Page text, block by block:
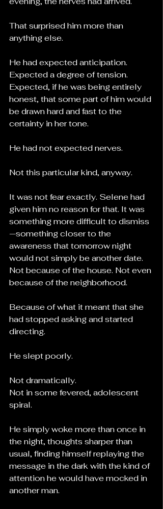
That surprised him more than
anything else.
He had expected anticipation.
Expected a degree of tension.
Expected, if he was being entirely
honest, that some part of him would
be drawn hard and fast to the
certainty in her tone.
He had not expected nerves.
Not this particular kind, anyway.
It was not fear exactly. Selene had
given him no reason for that. It was
something more difficult to dismiss
—something closer to the
awareness that tomorrow night
would not simply be another date.
Not because of the house. Not even
because of the neighborhood.
Because of what it meant that she
had stopped asking and started
directing.
He slept poorly.
Not dramatically.
Not in some fevered, adolescent
spiral.
He simply woke more than once in
the night, thoughts sharper than
usual, finding himself replaying the
message in the dark with the kind of
attention he would have mocked in
another man.